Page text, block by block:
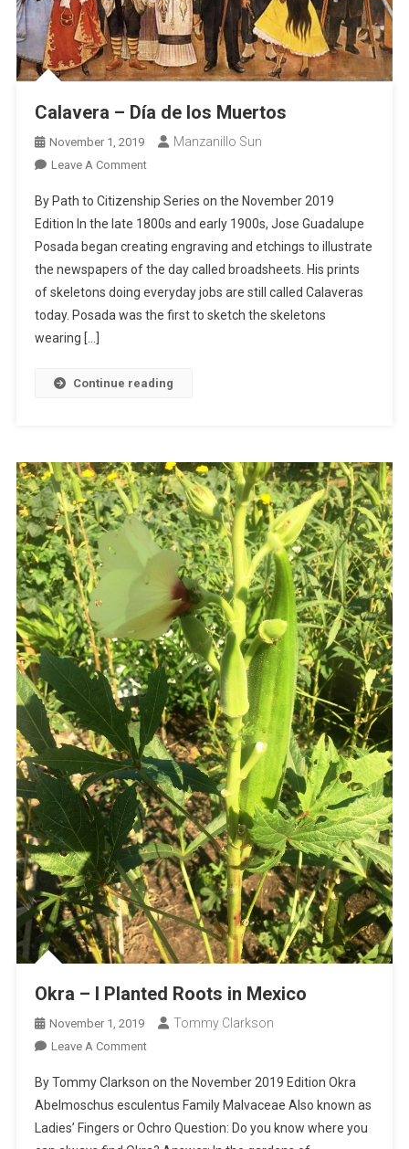
Calavera – Día de los Muertos
November 1, 2019 Manzanillo Sun
Leave A CommentOn
–
Día
De
Los
Muertos
By Path to Citizenship Series on the November 2019
Edition In the late 1800s and early 1900s, Jose Guadalupe
Posada began creating engraving and etchings to illustrate
the newspapers of the day called broadsheets. His prints
of skeletons doing everyday jobs are still called Calaveras
today. Posada was the first to sketch the skeletons
wearing […]
Continue reading
Okra – I Planted Roots in Mexico
November 1, 2019 Tommy Clarkson
Leave A CommentOn
–
I
Planted
By Tommy Clarkson on the November 2019 Edition Okra
Abelmoschus esculentus Family Malvaceae Also known as
Ladies’ Fingers or Ochro Question: Do you know where you